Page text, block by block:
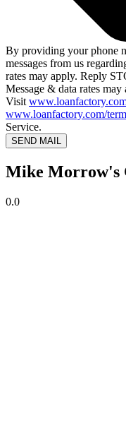
By providing your phone
messages from us
rates may apply. Reply
Message & data rates
Visit
www.loanfactory.com/
Service.
SEND MAIL
Mike Morrow's
0.0